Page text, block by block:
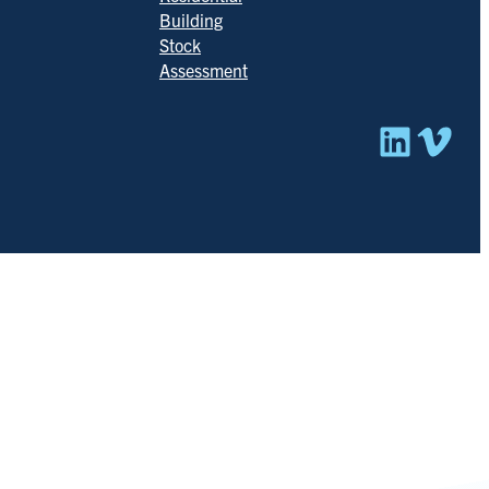
Building
Stock
Assessment